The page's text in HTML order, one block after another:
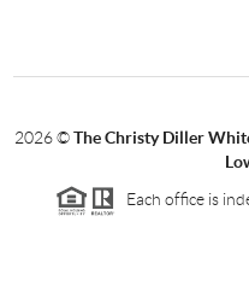
2026©The Christy Diller
Each office is